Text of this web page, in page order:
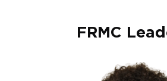
FRMC